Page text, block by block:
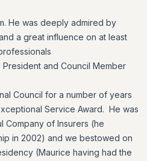
He was deeply admired by
a great influence on at least
and Council Member
Council for a number of years
Service Award. He was
Company of Insurers (he
in 2002) and we bestowed on
(Maurice having had the